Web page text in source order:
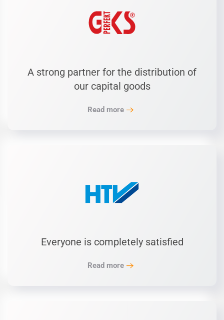
A strong partner for the distribution of
our capital goods
Read more
Everyone is completely satisfied
Read more